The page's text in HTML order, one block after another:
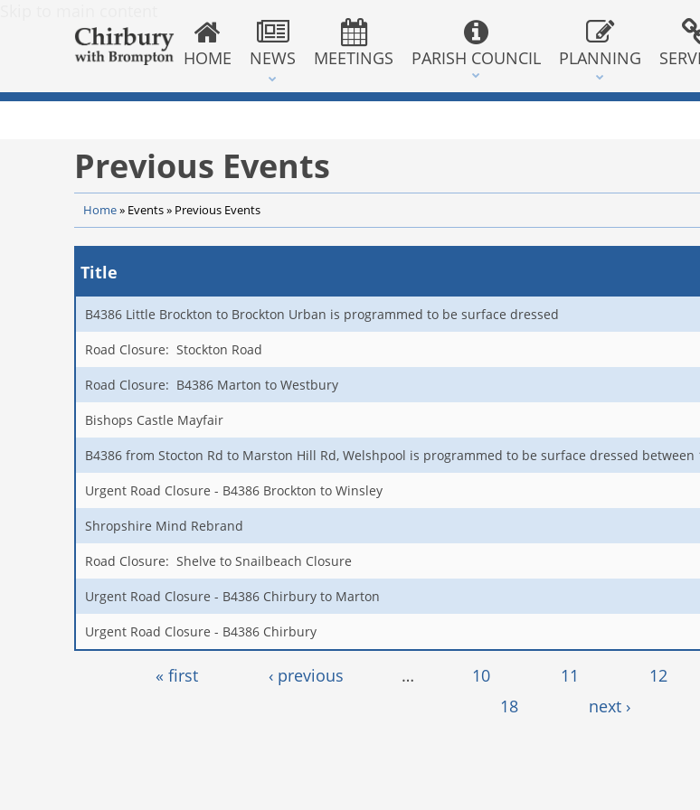
HOME NEWS MEETINGS PARISH COUNCIL PLANNING
Previous Events
Home» Events» Previous Events
Title
B4386 Little Brockton to Brockton Urban is programmed to be surface dressed
Road Closure: Stockton Road
Road Closure: B4386 Marton to Westbury
Bishops Castle Mayfair
B4386 from Stocton Rd to Marston Hill Rd, Welshpool is programmed to be surface dressed
Urgent Road Closure - B4386 Brockton to Winsley
Shropshire Mind Rebrand
Road Closure: Shelve to Snailbeach Closure
Urgent Road Closure - B4386 Chirbury to Marton
Urgent Road Closure - B4386 Chirbury
« first ‹ previous … 10 11 12
18
next ›